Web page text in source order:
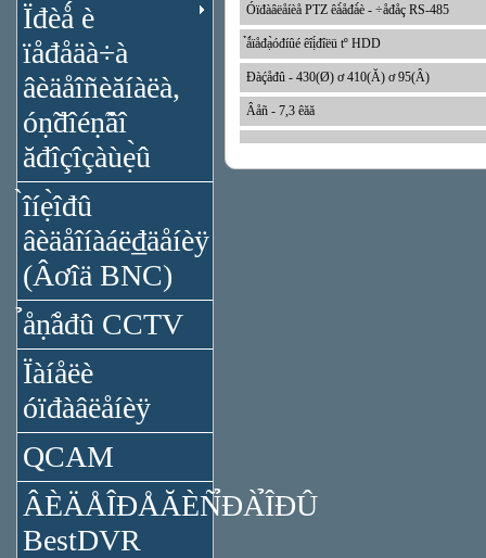
Ïđèǻ è
ïåđåäà÷à
âèäåîñèăíàëà,
óṇ̃đîéṇ̃âî
ăđîçîçàùẹ̀û
̀îíẹ̀îđû
âèäåîíàáë₫äåíèÿ
(Âơîä BNC)
̉åṇ̃åđû CCTV
Ïàíåëè
óïđàâëåíèÿ
QCAM
ÂÈÄÅÎĐÅĂÈÑ̉ĐÀ̉ÎĐÛ
BestDVR
Óïđàâëåíèå PTZ êà́åđà́è - ÷åđåç RS-485
̉ǻïåđạ̀óđíûé êîị́đîëü tº HDD
Đàḉåđû - 430(Ø) ơ 410(Ă) ơ 95(Â)
Âåñ - 7,3 êăă